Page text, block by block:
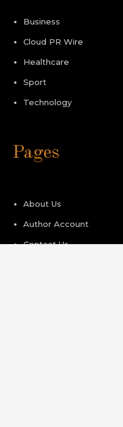
Business
Cloud PR Wire
Healthcare
Sport
Technology
Pages
About Us
Author Account
Contact Us